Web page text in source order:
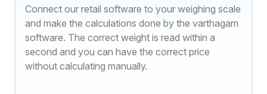
Connect our retail software to your weighing scale
and make the calculations done by the varthagam
software. The correct weight is read within a
second and you can have the correct price
without calculating manually.